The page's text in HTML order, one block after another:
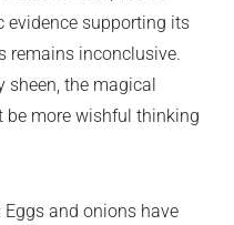
evidence supporting its
remains inconclusive.
sheen, the magical
more wishful thinking
and onions have